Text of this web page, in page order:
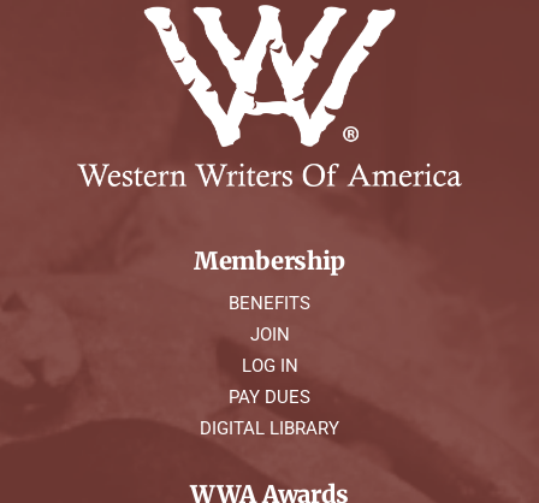
Membership
BENEFITS
JOIN
LOG IN
PAY DUES
DIGITAL LIBRARY
WWA Awards